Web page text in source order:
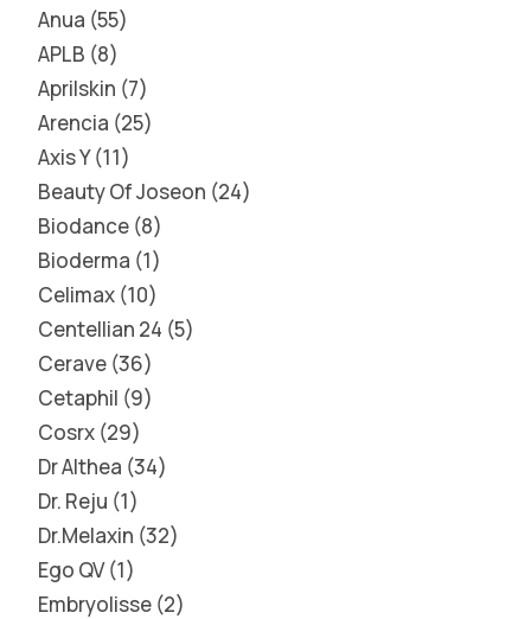
Anua 55
APLB 8
Aprilskin 7
Arencia 25
Axis Y 11
Beauty Of Joseon 24
Biodance 8
Bioderma 1
Celimax 10
Centellian 24 5
Cerave 36
Cetaphil 9
Cosrx 29
Dr Althea 34
Dr. Reju 1
Dr.Melaxin 32
Ego QV 1
Embryolisse 2